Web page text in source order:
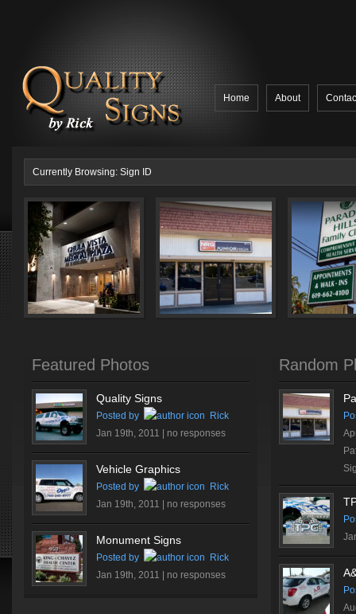
Home About
Currently Browsing: Sign ID
Featured Photos
Quality Signs
Posted by
Rick
Jan 19th, 2011 | no responses
Vehicle Graphics
Posted by
Rick
Jan 19th, 2011 | no responses
Monument Signs
Posted by
Rick
Jan 19th, 2011 | no responses
Random